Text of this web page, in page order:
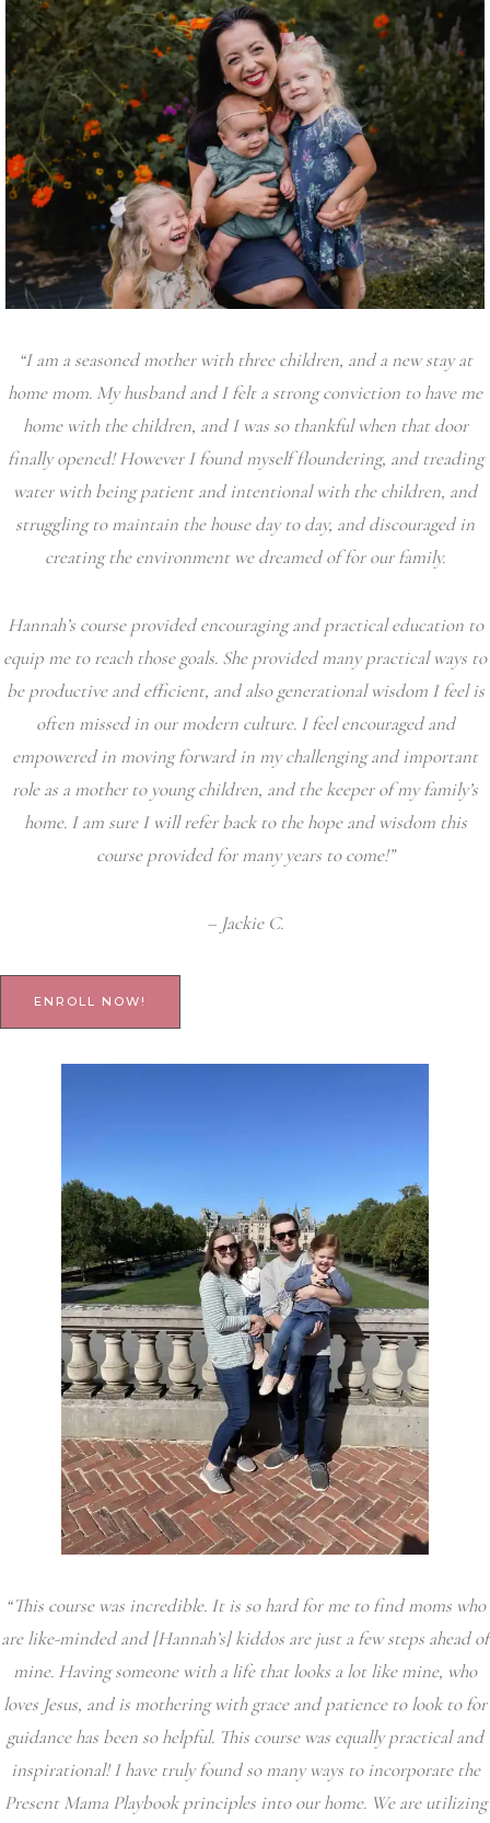
“I am a seasoned mother with three children, and a new stay at
home mom. My husband and I felt a strong conviction to have me
home with the children, and I was so thankful when that door
finally opened! However I found myself floundering, and treading
water with being patient and intentional with the children, and
struggling to maintain the house day to day, and discouraged in
creating the environment we dreamed of for our family.
Hannah’s course provided encouraging and practical education to
equip me to reach those goals. She provided many practical ways to
be productive and efficient, and also generational wisdom I feel is
often missed in our modern culture. I feel encouraged and
empowered in moving forward in my challenging and important
role as a mother to young children, and the keeper of my family’s
home. I am sure I will refer back to the hope and wisdom this
course provided for many years to come!”
– Jackie C.
ENROLL NOW!
“This course was incredible. It is so hard for me to find moms who
are like-minded and [Hannah’s] kiddos are just a few steps ahead of
mine. Having someone with a life that looks a lot like mine, who
loves Jesus, and is mothering with grace and patience to look to for
guidance has been so helpful. This course was equally practical and
inspirational! I have truly found so many ways to incorporate the
Present Mama Playbook principles into our home. We are utilizing